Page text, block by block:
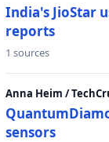
India's JioStar
reports
1 sources
Anna Heim /
sensors